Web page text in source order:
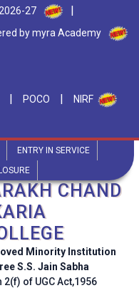
27 |
by myra Academy
| POCO | NIRF
ENTRY IN SERVICE
CHAND
Minority Institution
S.S. Jain Sabha
of UGC Act,1956